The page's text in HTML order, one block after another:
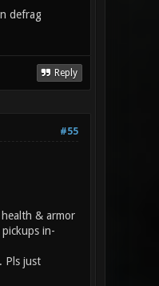
defrag
Reply
#55
& armor
in-
Pls just